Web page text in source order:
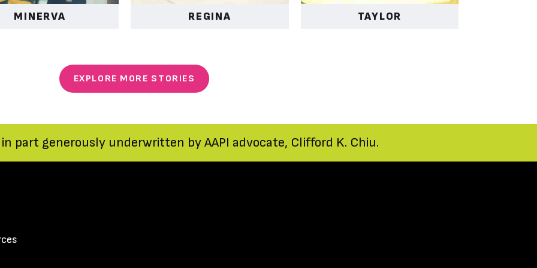
MINERVA REGINA TAYLOR
EXPLORE MORE STORIES
in part generously underwritten by AAPI advocate, Clifford K. Chiu.